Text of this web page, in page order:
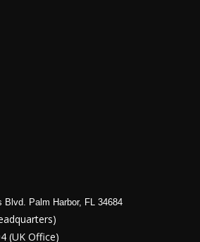
Blvd. Palm Harbor, FL 34684
(UK Office)